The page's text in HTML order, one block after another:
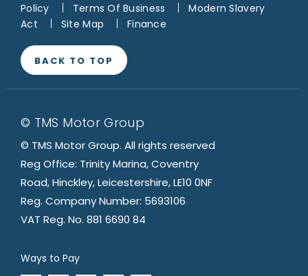
Policy
Terms Of Business
Modern Slavery
Act
Site Map Finance
BACK TO TOP
© TMS Motor Group
© TMS Motor Group. All rights reserved
Reg Office: Trinity Marina, Coventry
Road, Hinckley, Leicestershire, LE10 0NF
Reg. Company Number: 5693106
VAT Reg. No. 881 6690 84
Ways to Pay